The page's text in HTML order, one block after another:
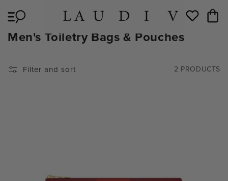
content
Wishlist Cart
C
L
Men's Toiletry Bags & Pouches
Filter and sort 2 PRODUCTS